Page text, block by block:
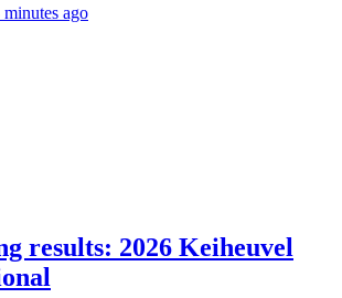
minutes ago
results: 2026 Keiheuvel